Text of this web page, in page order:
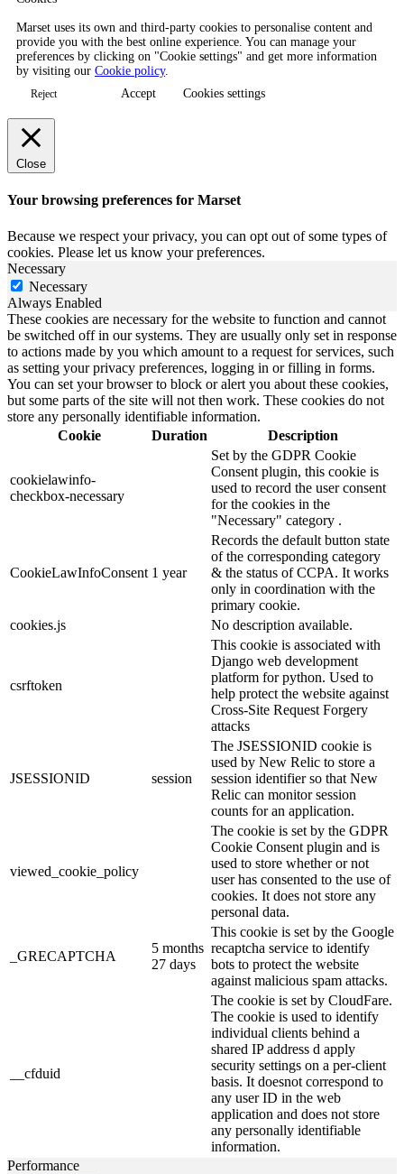
Marset uses its own and third-party cookies to personalise content and
provide you with the best online experience. You can manage your
preferences by clicking on "Cookie settings" and get more information
by visiting our Cookie policy.
Reject Accept Cookies settings
Close
Your browsing preferences for Marset
Because we respect your privacy, you can opt out of some types of
cookies. Please let us know your preferences.
Necessary
Necessary
Always Enabled
These cookies are necessary for the website to function and cannot
be switched off in our systems. They are usually only set in response
to actions made by you which amount to a request for services, such
as setting your privacy preferences, logging in or filling in forms.
You can set your browser to block or alert you about these cookies,
but some parts of the site will not then work. These cookies do not
store any personally identifiable information.
Cookie
Duration Description
cookielawinfo-
checkbox-necessary
Set by the GDPR Cookie
Consent plugin, this cookie is
used to record the user consent
for the cookies in the
"Necessary" category .
CookieLawInfoConsent 1 year
Records the default button state
of the corresponding category
& the status of CCPA. It works
only in coordination with the
primary cookie.
cookies.js
No description available.
csrftoken
This cookie is associated with
Django web development
platform for python. Used to
help protect the website against
Cross-Site Request Forgery
attacks
JSESSIONID session
The JSESSIONID cookie is
used by New Relic to store a
session identifier so that New
Relic can monitor session
counts for an application.
viewed_cookie_policy
The cookie is set by the GDPR
Cookie Consent plugin and is
used to store whether or not
user has consented to the use of
cookies. It does not store any
personal data.
_GRECAPTCHA
5 months
27 days
This cookie is set by the Google
recaptcha service to identify
bots to protect the website
against malicious spam attacks.
__cfduid
The cookie is set by CloudFare.
The cookie is used to identify
individual clients behind a
shared IP address d apply
security settings on a per-client
basis. It doesnot correspond to
any user ID in the web
application and does not store
any personally identifiable
information.
Performance